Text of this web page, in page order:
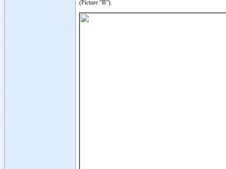
(Picture “B”).